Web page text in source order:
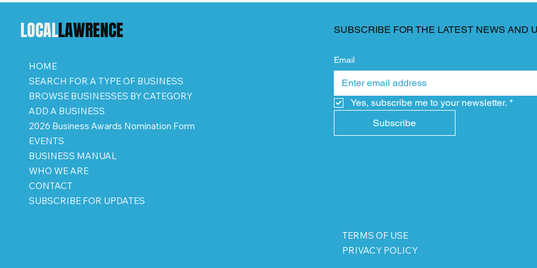
LOCALLAWRENCE
HOME
SEARCH FOR A TYPE OF BUSINESS
BROWSE BUSINESSES BY CATEGORY
ADD A BUSINESS
2026 Business Awards Nomination Form
EVENTS
BUSINESS MANUAL
WHO WE ARE
CONTACT
SUBSCRIBE FOR UPDATES
SUBSCRIBE FOR THE LATEST NEWS AND
Email
Yes, subscribe me to your newsletter. *
Subscribe
TERMS OF USE
PRIVACY POLICY